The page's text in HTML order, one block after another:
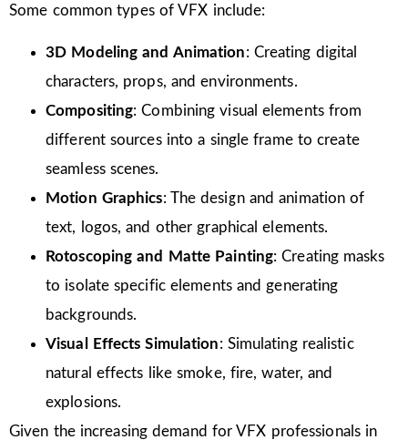
Some common types of VFX include:
3D Modeling and Animation: Creating digital
characters, props, and environments.
Compositing: Combining visual elements from
different sources into a single frame to create
seamless scenes.
Motion Graphics: The design and animation of
text, logos, and other graphical elements.
Rotoscoping and Matte Painting: Creating masks
to isolate specific elements and generating
backgrounds.
Visual Effects Simulation: Simulating realistic
natural effects like smoke, fire, water, and
explosions.
Given the increasing demand for VFX professionals in